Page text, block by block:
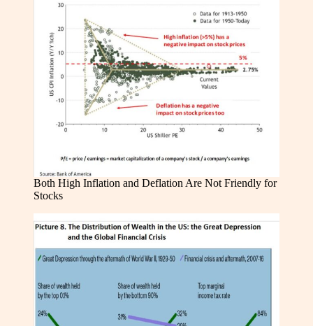
Both High Inflation and Deflation Are Not Friendly for
Stocks